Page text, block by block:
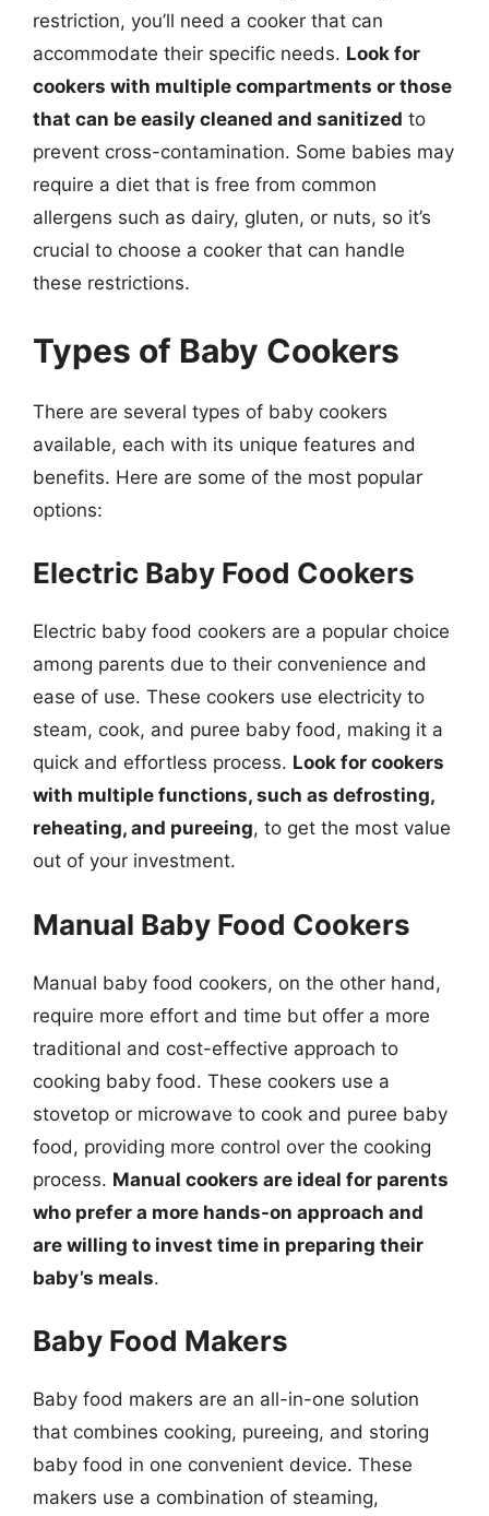
restriction, you’ll need a cooker that can
accommodate their specific needs. Look for
cookers with multiple compartments or those
that can be easily cleaned and sanitized to
prevent cross-contamination. Some babies may
require a diet that is free from common
allergens such as dairy, gluten, or nuts, so it’s
crucial to choose a cooker that can handle
these restrictions.
Types of Baby Cookers
There are several types of baby cookers
available, each with its unique features and
benefits. Here are some of the most popular
options:
Electric Baby Food Cookers
Electric baby food cookers are a popular choice
among parents due to their convenience and
ease of use. These cookers use electricity to
steam, cook, and puree baby food, making it a
quick and effortless process. Look for cookers
with multiple functions, such as defrosting,
reheating, and pureeing, to get the most value
out of your investment.
Manual Baby Food Cookers
Manual baby food cookers, on the other hand,
require more effort and time but offer a more
traditional and cost-effective approach to
cooking baby food. These cookers use a
stovetop or microwave to cook and puree baby
food, providing more control over the cooking
process. Manual cookers are ideal for parents
who prefer a more hands-on approach and
are willing to invest time in preparing their
baby’s meals.
Baby Food Makers
Baby food makers are an all-in-one solution
that combines cooking, pureeing, and storing
baby food in one convenient device. These
makers use a combination of steaming,